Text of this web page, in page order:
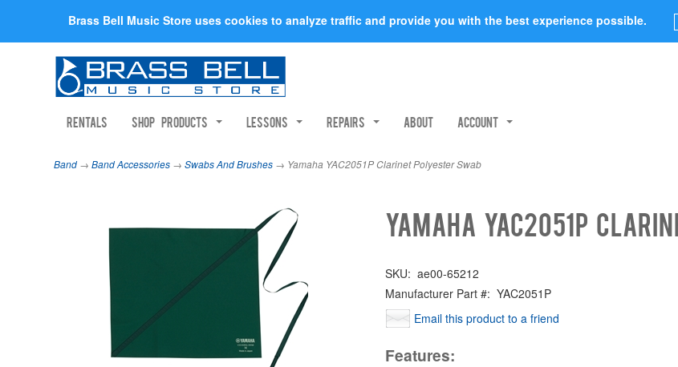
Brass Bell Music Store uses cookies to analyze traffic and provide you with the best experience possible.
Rentals Shop Products Lessons Repairs About Account
Band →Band Accessories →Swabs And Brushes → Yamaha YAC2051P Clarinet Polyester Swab
Yamaha YAC2051P
SKU: ae00-65212
Manufacturer Part #: YAC2051P
Email this product to a friend
Features: